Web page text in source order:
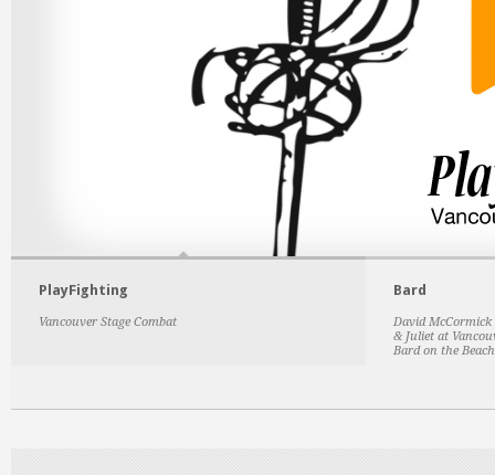
PlayFighting
Vancouver Stage Combat
Bard
David
& Juliet at
Bard on the